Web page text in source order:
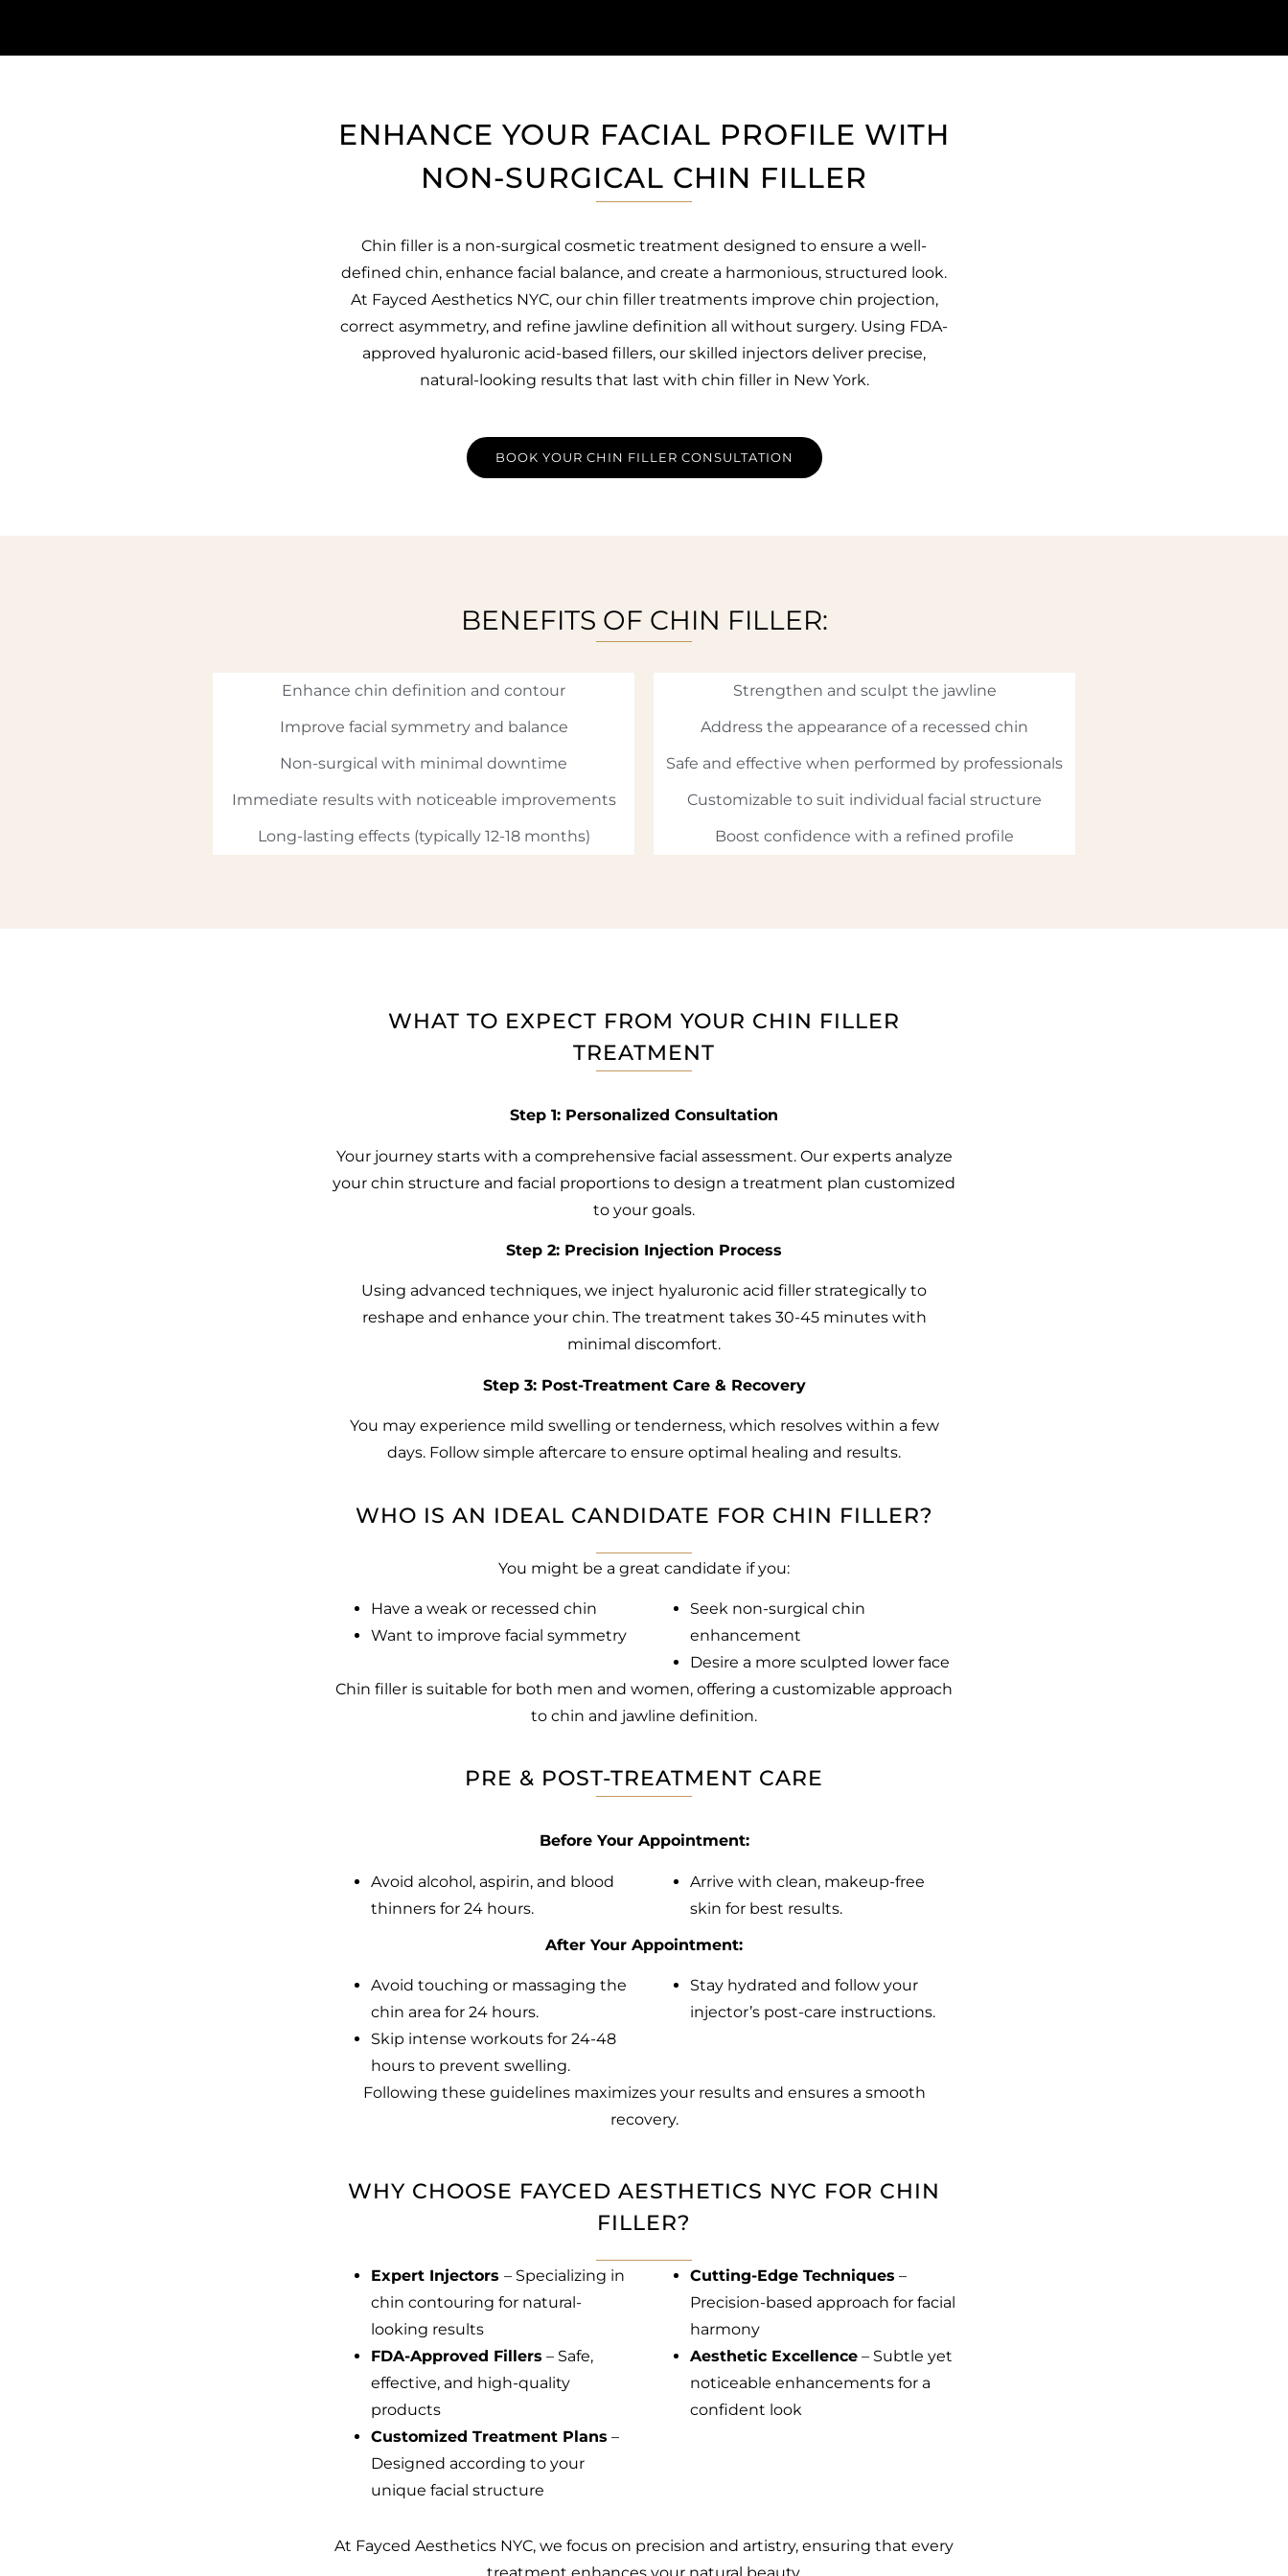
ENHANCE YOUR FACIAL PROFILE WITH
NON-SURGICAL CHIN FILLER
Chin filler is a non-surgical cosmetic treatment designed to ensure a well-
defined chin, enhance facial balance, and create a harmonious, structured look.
At Fayced Aesthetics NYC, our chin filler treatments improve chin projection,
correct asymmetry, and refine jawline definition all without surgery. Using FDA-
approved hyaluronic acid-based fillers, our skilled injectors deliver precise,
natural-looking results that last with chin filler in New York.
BOOK YOUR CHIN FILLER CONSULTATION
BENEFITS OF CHIN FILLER:
Enhance chin definition and contour
Improve facial symmetry and balance
Non-surgical with minimal downtime
Immediate results with noticeable improvements
Long-lasting effects (typically 12-18 months)
Strengthen and sculpt the jawline
Address the appearance of a recessed chin
Safe and effective when performed by professionals
Customizable to suit individual facial structure
Boost confidence with a refined profile
WHAT TO EXPECT FROM YOUR CHIN FILLER
TREATMENT
Step 1: Personalized Consultation
Your journey starts with a comprehensive facial assessment. Our experts analyze
your chin structure and facial proportions to design a treatment plan customized
to your goals.
Step 2: Precision Injection Process
Using advanced techniques, we inject hyaluronic acid filler strategically to
reshape and enhance your chin. The treatment takes 30-45 minutes with
minimal discomfort.
Step 3: Post-Treatment Care & Recovery
You may experience mild swelling or tenderness, which resolves within a few
days. Follow simple aftercare to ensure optimal healing and results.
WHO IS AN IDEAL CANDIDATE FOR CHIN FILLER?
You might be a great candidate if you:
Have a weak or recessed chin
Want to improve facial symmetry
Seek non-surgical chin
enhancement
Desire a more sculpted lower face
Chin filler is suitable for both men and women, offering a customizable approach
to chin and jawline definition.
PRE & POST-TREATMENT CARE
Before Your Appointment:
Avoid alcohol, aspirin, and blood
thinners for 24 hours.
Arrive with clean, makeup-free
skin for best results.
After Your Appointment:
Avoid touching or massaging the
chin area for 24 hours.
Skip intense workouts for 24-48
hours to prevent swelling.
Stay hydrated and follow your
injector’s post-care instructions.
Following these guidelines maximizes your results and ensures a smooth
recovery.
WHY CHOOSE FAYCED AESTHETICS NYC FOR CHIN
FILLER?
Expert Injectors – Specializing in
chin contouring for natural-
looking results
FDA-Approved Fillers – Safe,
effective, and high-quality
products
Customized Treatment Plans –
Designed according to your
unique facial structure
Cutting-Edge Techniques –
Precision-based approach for facial
harmony
Aesthetic Excellence – Subtle yet
noticeable enhancements for a
confident look
At Fayced Aesthetics NYC, we focus on precision and artistry, ensuring that every